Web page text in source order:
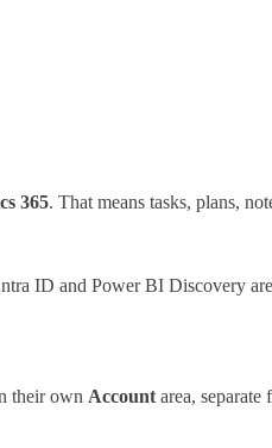
365. That means tasks, plans,
ID and Power BI Discovery
their own Account area,